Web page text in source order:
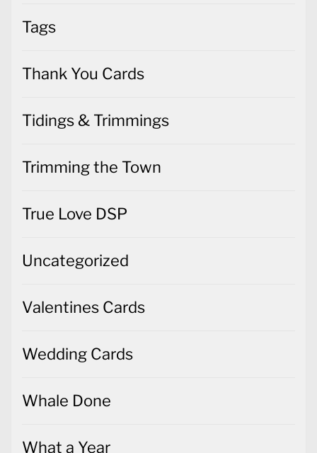
Tags
Thank You Cards
Tidings & Trimmings
Trimming the Town
True Love DSP
Uncategorized
Valentines Cards
Wedding Cards
Whale Done
What a Year